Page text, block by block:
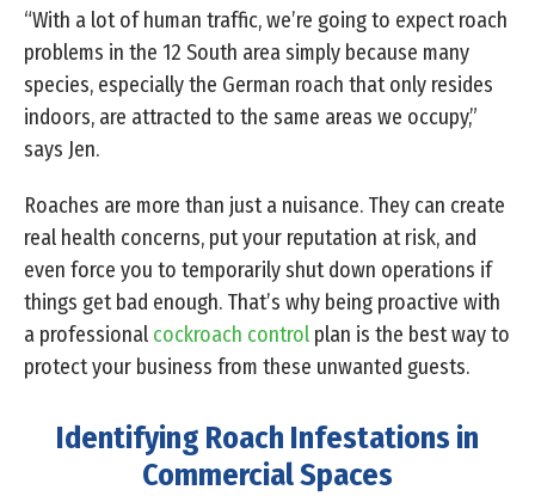
“With a lot of human traffic, we’re going to expect roach
problems in the 12 South area simply because many
species, especially the German roach that only resides
indoors, are attracted to the same areas we occupy,”
says Jen.
Roaches are more than just a nuisance. They can create
real health concerns, put your reputation at risk, and
even force you to temporarily shut down operations if
things get bad enough. That’s why being proactive with
a professional cockroach control plan is the best way to
protect your business from these unwanted guests.
Identifying Roach Infestations in
Commercial Spaces